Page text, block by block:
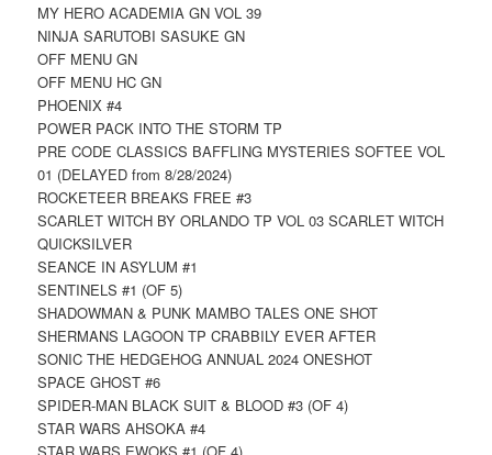
MY HERO ACADEMIA GN VOL 39
NINJA SARUTOBI SASUKE GN
OFF MENU GN
OFF MENU HC GN
PHOENIX #4
POWER PACK INTO THE STORM TP
PRE CODE CLASSICS BAFFLING MYSTERIES SOFTEE VOL
01 (DELAYED from 8/28/2024)
ROCKETEER BREAKS FREE #3
SCARLET WITCH BY ORLANDO TP VOL 03 SCARLET WITCH
QUICKSILVER
SEANCE IN ASYLUM #1
SENTINELS #1 (OF 5)
SHADOWMAN & PUNK MAMBO TALES ONE SHOT
SHERMANS LAGOON TP CRABBILY EVER AFTER
SONIC THE HEDGEHOG ANNUAL 2024 ONESHOT
SPACE GHOST #6
SPIDER-MAN BLACK SUIT & BLOOD #3 (OF 4)
STAR WARS AHSOKA #4